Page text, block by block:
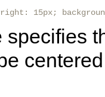
right: 15px;
specifies